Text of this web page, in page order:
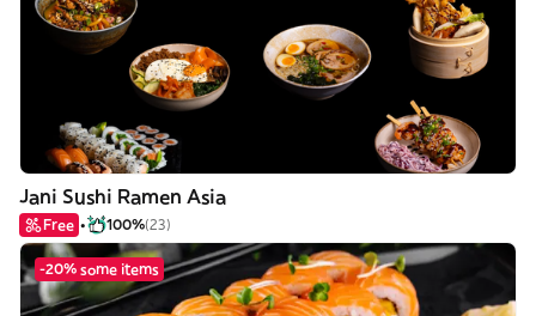
Jani Sushi Ramen Asia
Free 100%(23)
-20% some items